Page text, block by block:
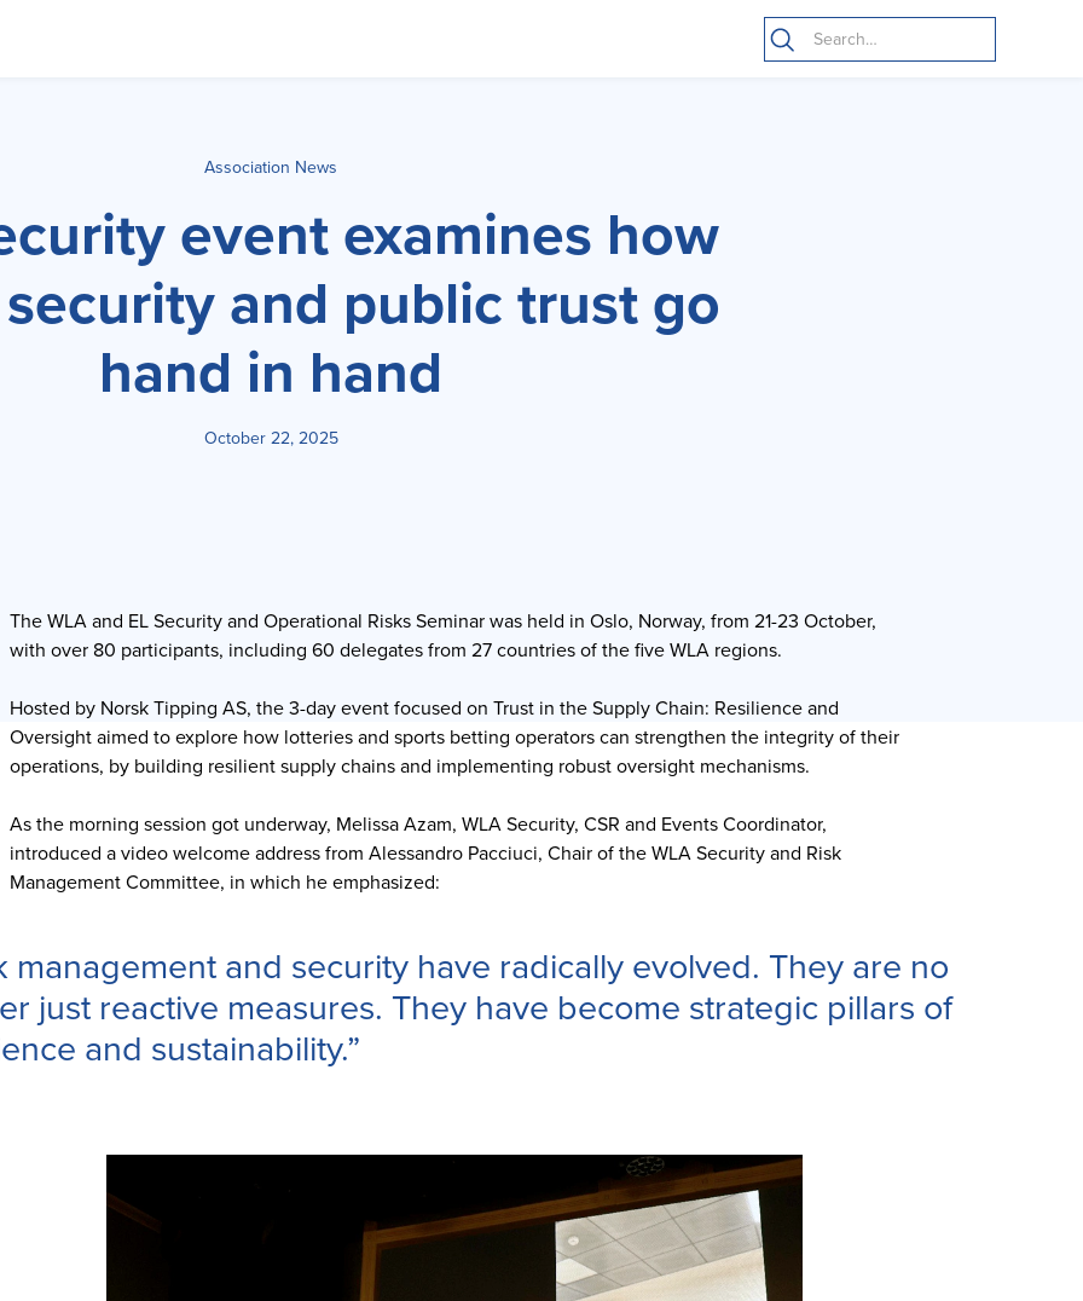
Association News
event examines how
and public trust go
hand in hand
October 22, 2025
The WLA and EL Security and Operational Risks Seminar was held in Oslo, Norway, from 21-23 October,
with over 80 participants, including 60 delegates from 27 countries of the five WLA regions.
Hosted by Norsk Tipping AS, the 3-day event focused on Trust in the Supply Chain: Resilience and
Oversight aimed to explore how lotteries and sports betting operators can strengthen the integrity of their
operations, by building resilient supply chains and implementing robust oversight mechanisms.
As the morning session got underway, Melissa Azam, WLA Security, CSR and Events Coordinator,
introduced a video welcome address from Alessandro Pacciuci, Chair of the WLA Security and Risk
Management Committee, in which he emphasized:
management and security have radically evolved. They are no
just reactive measures. They have become strategic pillars of
and sustainability.”